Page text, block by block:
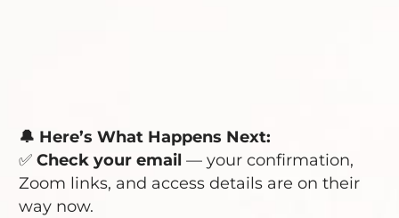
🔔 Here’s What Happens Next:
✅ Check your email — your confirmation,
Zoom links, and access details are on their
way now.